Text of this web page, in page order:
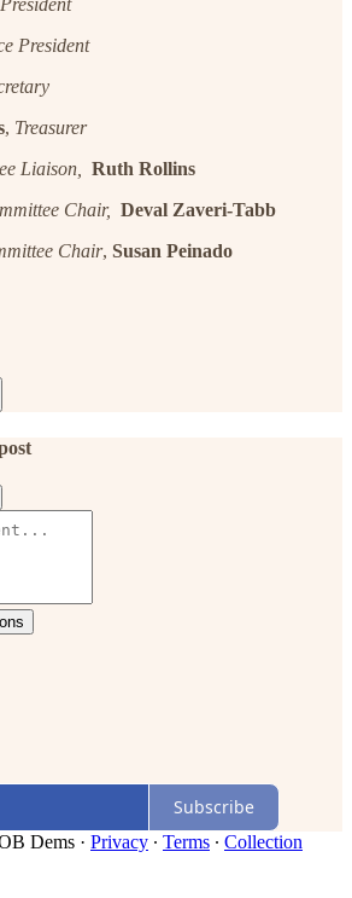
President
, Treasurer
Liaison,
Ruth Rollins
Chair, Deval Zaveri-Tabb
Chair, Susan Peinado
Subscribe
Dems · Privacy ∙ Terms ∙ Collection